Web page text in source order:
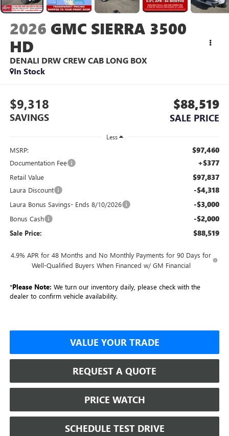
2026 GMC SIERRA 3500
HD
DENALI DRW CREW CAB LONG BOX
In Stock
$9,318
SAVINGS
$88,519
SALE PRICE
Less
MSRP: $97,460
Documentation Fee +$377
Retail Value $97,837
Laura Discount -$4,318
Laura Bonus Savings- Ends 8/10/2026 -$3,000
Bonus Cash -$2,000
Sale Price: $88,519
4.9% APR for 48 Months and No Monthly Payments for 90 Days for
Well-Qualified Buyers When Financed w/ GM Financial
*Please Note: We turn our inventory daily, please check with the
dealer to confirm vehicle availability.
VALUE YOUR TRADE
REQUEST A QUOTE
PRICE WATCH
SCHEDULE TEST DRIVE